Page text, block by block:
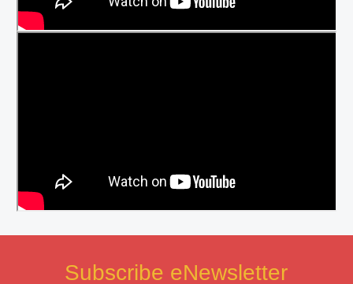
Subscribe eNewsletter